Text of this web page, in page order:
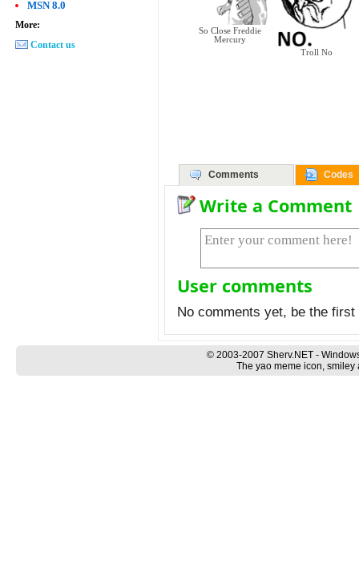
So Close Freddie
Mercury
Troll No
Comments Codes
Write a Comment
User comments
No comments yet, be the
MSN 8.0
More:
Contact us
© 2003-2007 Sherv.NET -
The yao meme icon,